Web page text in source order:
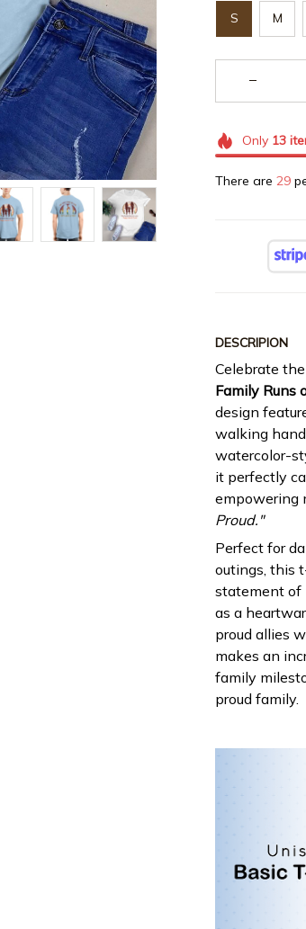
S M
Only 13
There are 29
DESCRIPION
Celebrate
Family Runs
design
walking
watercolor-
it perfectly
empowering
Proud."
Perfect for
outings, this
statement of
as a
proud allies
makes an
family
proud family.